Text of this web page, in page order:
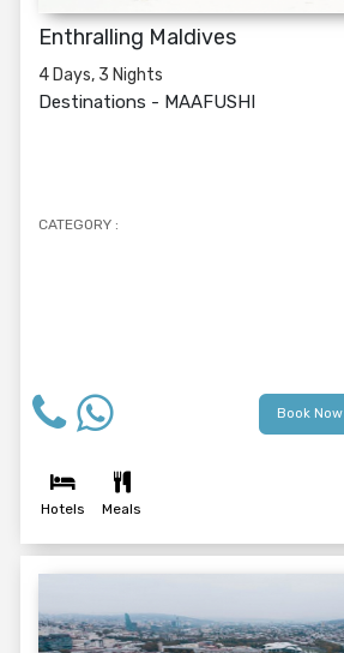
Enthralling Maldives
4 Days, 3 Nights
Destinations - MAAFUSHI
CATEGORY :
Book Now
Hotels Meals